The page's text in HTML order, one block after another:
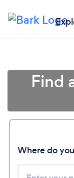
Find
Where do